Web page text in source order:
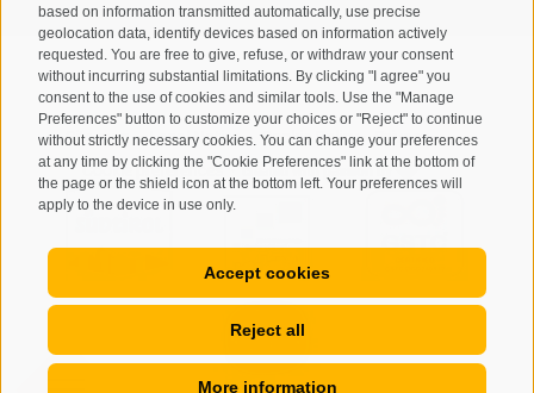
based on information transmitted automatically, use precise
geolocation data, identify devices based on information actively
requested. You are free to give, refuse, or withdraw your consent
without incurring substantial limitations. By clicking "I agree" you
consent to the use of cookies and similar tools. Use the "Manage
Preferences" button to customize your choices or "Reject" to continue
without strictly necessary cookies. You can change your preferences
at any time by clicking the "Cookie Preferences" link at the bottom of
the page or the shield icon at the bottom left. Your preferences will
apply to the device in use only.
Accept cookies
Reject all
More information
Site map • Legal Notice • Cookie Policy • Privacy •
Cookie preferences • created with passion by